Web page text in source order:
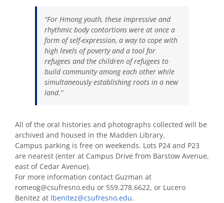
“For Hmong youth, these impressive and
rhythmic body contortions were at once a
form of self-expression, a way to cope with
high levels of poverty and a tool for
refugees and the children of refugees to
build community among each other while
simultaneously establishing roots in a new
land.”
All of the oral histories and photographs collected will be
archived and housed in the Madden Library.
Campus parking is free on weekends. Lots P24 and P23
are nearest (enter at Campus Drive from Barstow Avenue,
east of Cedar Avenue).
For more information contact Guzman at
romeog@csufresno.edu or 559.278.6622, or Lucero
Benitez at lbenitez@csufresno.edu.